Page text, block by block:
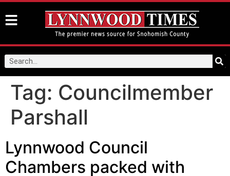
Tag: Councilmember
Parshall
Lynnwood Council
Chambers packed with